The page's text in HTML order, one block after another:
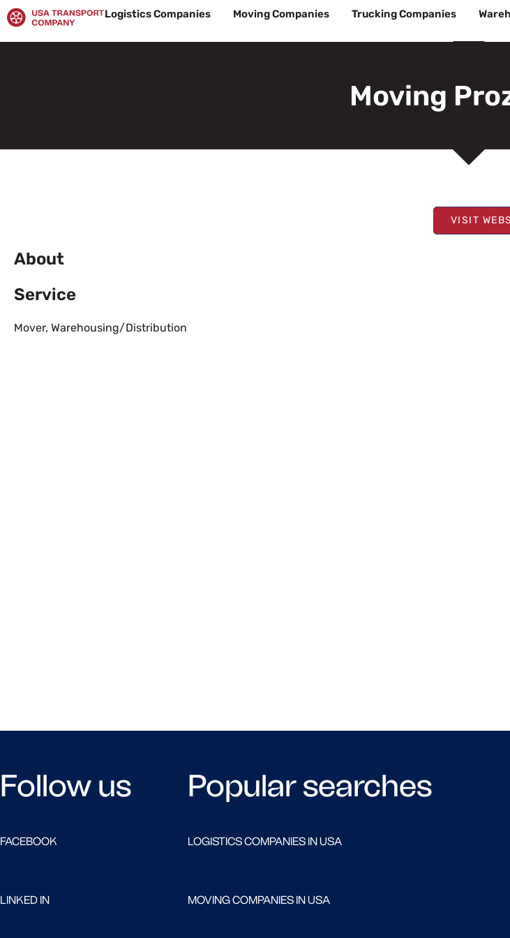
Skip
to
content
Logistics Companies Moving Companies Trucking Companies
Moving
VISIT
About
Service
Mover, Warehousing/Distribution
Follow us
FACEBOOK
LINKED IN
Popular searches
LOGISTICS COMPANIES IN USA
MOVING COMPANIES IN USA